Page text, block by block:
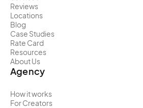
Reviews
Locations
Blog
Case Studies
Rate Card
Resources
About Us
Agency
How it works
For Creators